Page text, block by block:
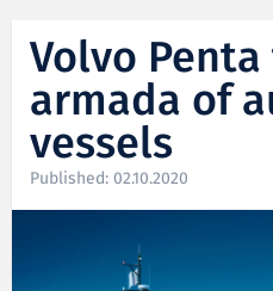
Volvo
armada of
vessels
Published: 02.10.2020